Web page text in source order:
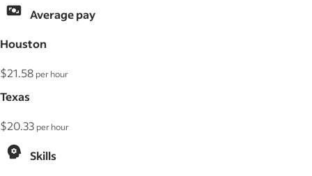
Average pay
Houston
$21.58 per hour
Texas
$20.33 per hour
Skills